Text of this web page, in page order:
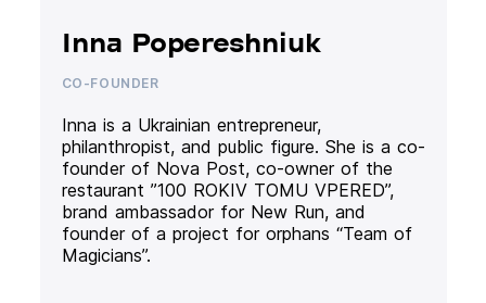
Inna Popereshniuk
CO-FOUNDER
Inna is a Ukrainian entrepreneur,
philanthropist, and public figure. She is a co-
founder of Nova Post, co-owner of the
restaurant ”100 ROKIV TOMU VPERED”,
brand ambassador for New Run, and
founder of a project for orphans “Team of
Magicians”.